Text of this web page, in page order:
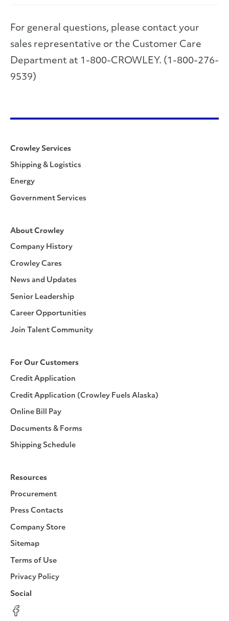
For general questions, please contact your
sales representative or the Customer Care
Department at 1-800-CROWLEY. (1-800-276-
9539)
Crowley Services
Shipping & Logistics
Energy
Government Services
About Crowley
Company History
Crowley Cares
News and Updates
Senior Leadership
Career Opportunities
Join Talent Community
For Our Customers
Credit Application
Credit Application (Crowley Fuels Alaska)
Online Bill Pay
Documents & Forms
Shipping Schedule
Resources
Procurement
Press Contacts
Company Store
Sitemap
Terms of Use
Privacy Policy
Social
Facebook